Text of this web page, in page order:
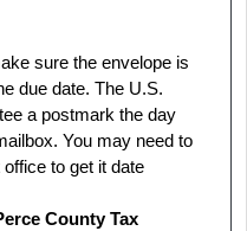
sure the envelope is
due date. The U.S.
a postmark the day
You may need to
to get it date
County Tax